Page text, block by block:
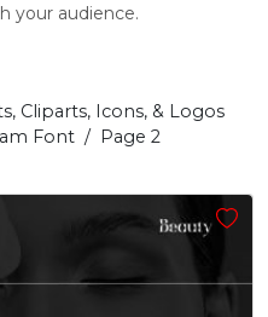
your audience.
Cliparts, Icons, & Logos
Font Page 2